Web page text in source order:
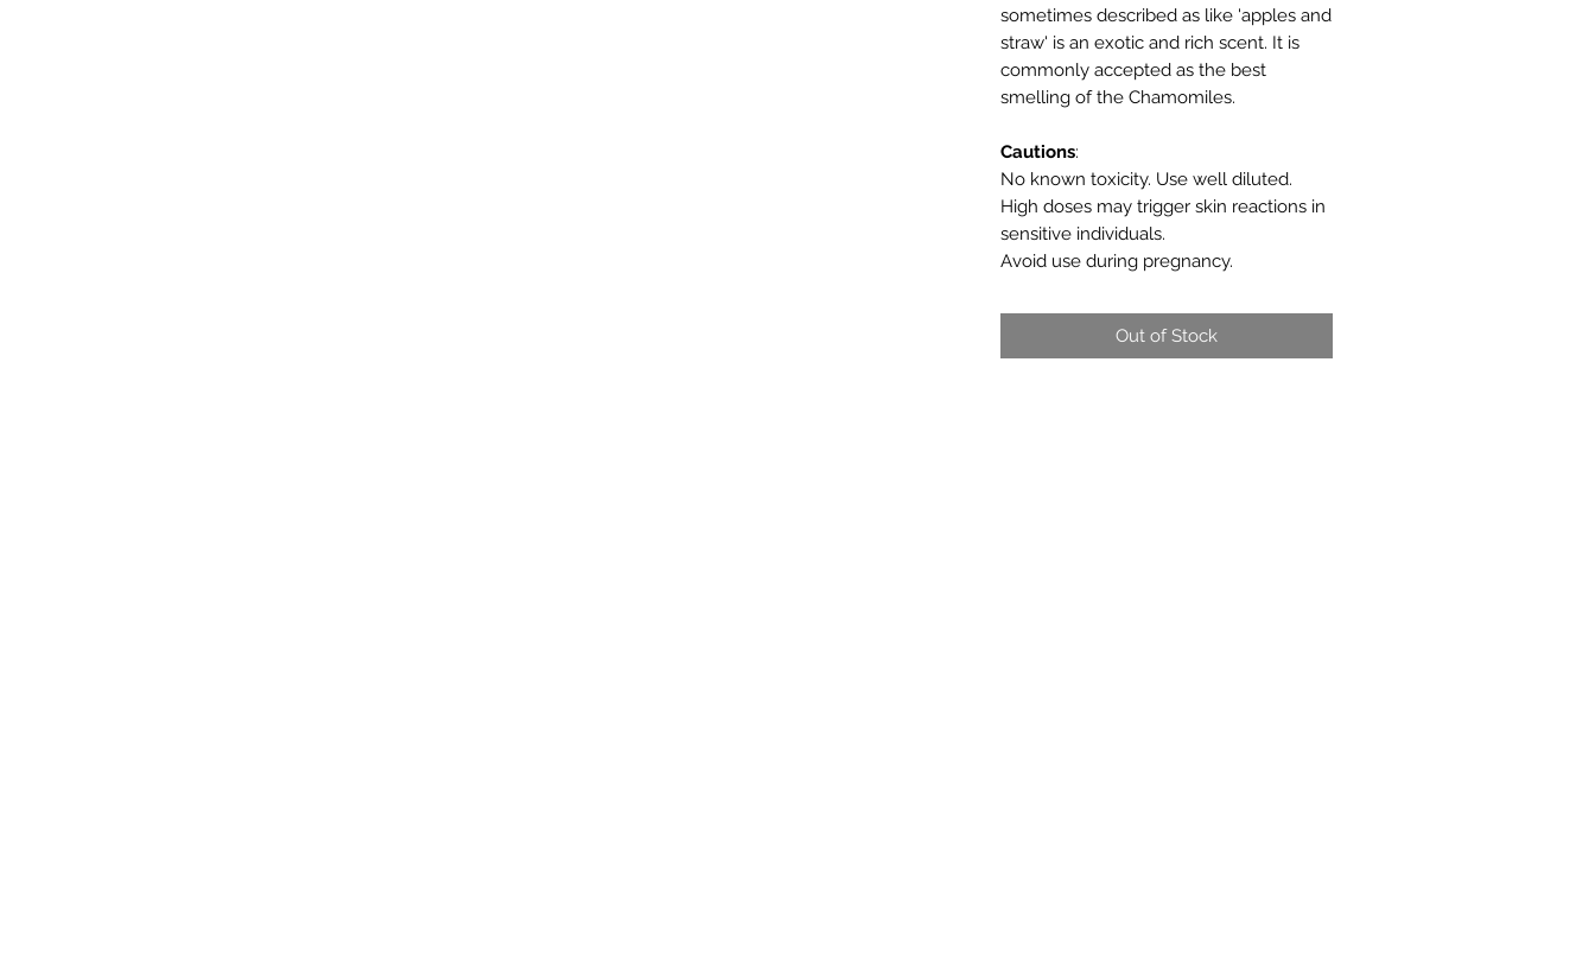
sometimes described as like 'apples and
straw' is an exotic and rich scent. It is
commonly accepted as the best
smelling of the Chamomiles.
Cautions:
No known toxicity. Use well diluted.
High doses may trigger skin reactions in
sensitive individuals.
Avoid use during pregnancy.
Out of Stock